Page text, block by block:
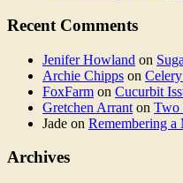
Recent Comments
Jenifer Howland on
Archie Chipps on
FoxFarm on Cucurbit
Gretchen Arrant on Two
Jade on Remembering a
Archives